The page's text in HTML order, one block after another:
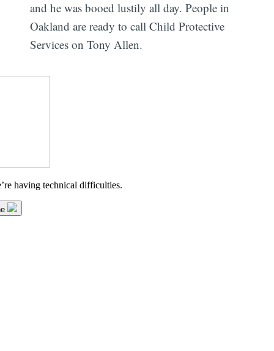
and he was booed lustily all day. People in
Oakland are ready to call Child Protective
Services on Tony Allen.